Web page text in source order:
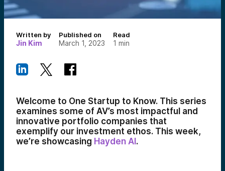
Written by
Jin Kim
Published on
March 1, 2023
Read
1 min
Welcome to One Startup to Know. This series
examines some of AV’s most impactful and
innovative portfolio companies that
exemplify our investment ethos. This week,
we’re showcasing Hayden AI .